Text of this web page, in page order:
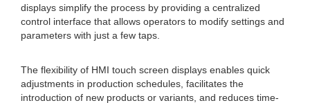
displays simplify the process by providing a centralized
control interface that allows operators to modify settings and
parameters with just a few taps.
The flexibility of HMI touch screen displays enables quick
adjustments in production schedules, facilitates the
introduction of new products or variants, and reduces time-